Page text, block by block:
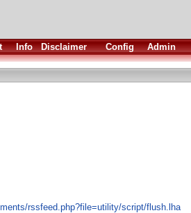
Info Disclaimer Config Admin
rssfeed.php?file=utility/script/flush.lha